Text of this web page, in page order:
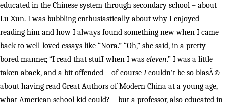
educated in the Chinese system through secondary school – about
Lu Xun. I was bubbling enthusiastically about why I enjoyed
reading him and how I always found something new when I came
back to well-loved essays like “Nora.” “Oh,” she said, in a pretty
bored manner, “I read that stuff when I was eleven.” I was a little
taken aback, and a bit offended – of course Icouldn’t be so blasÃ©
about having read Great Authors of Modern China at a young age,
what American school kid could? – but a professor, also educated in